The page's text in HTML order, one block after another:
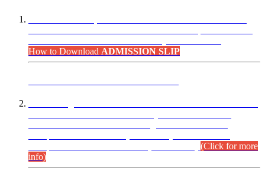
How to Download ADMISSION SLIP
(Click for more
info)